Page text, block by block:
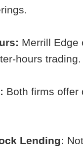
Merrill Edge
hours trading.
Both firms offer
Lending: